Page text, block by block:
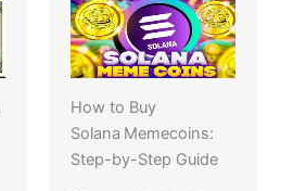
How to Buy
Solana Memecoins:
Step-by-Step Guide